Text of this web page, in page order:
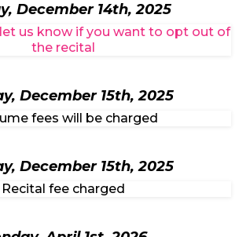
December 14th, 2025
us know if you want to opt out of
the recital
December 15th, 2025
fees will be charged
December 15th, 2025
Recital fee charged